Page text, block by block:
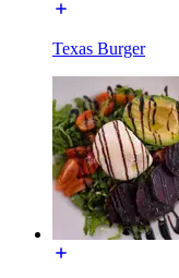
Texas Burger